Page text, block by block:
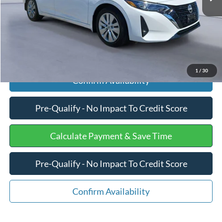
1 / 30
Internet Price
$18,375
Click To Call
Confirm Availability
Pre-Qualify - No Impact To Credit Score
Calculate Payment & Save Time
Pre-Qualify - No Impact To Credit Score
Confirm Availability